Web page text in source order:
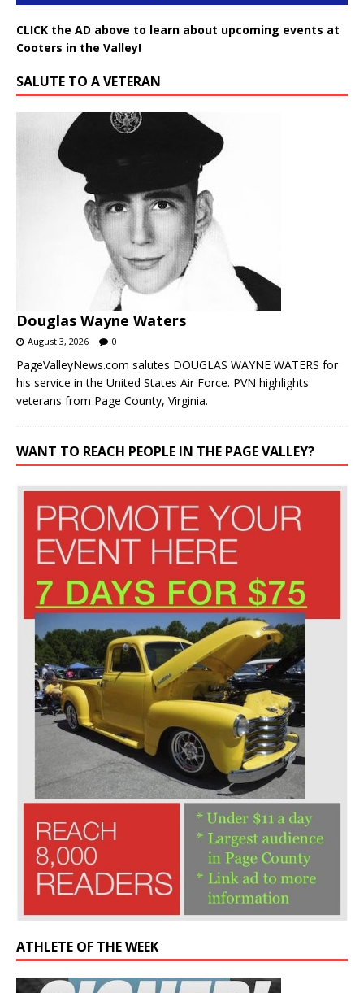
CLICK the AD above to learn about upcoming events at
Cooters in the Valley!
SALUTE TO A VETERAN
Douglas Wayne Waters
August 3, 2026 0
PageValleyNews.com salutes DOUGLAS WAYNE WATERS for
his service in the United States Air Force. PVN highlights
veterans from Page County, Virginia.
WANT TO REACH PEOPLE IN THE PAGE VALLEY?
ATHLETE OF THE WEEK